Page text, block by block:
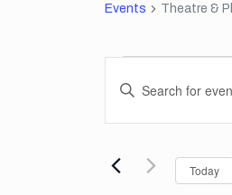
Events Theatre &
Events
Events
Search
and
Enter
for
Today